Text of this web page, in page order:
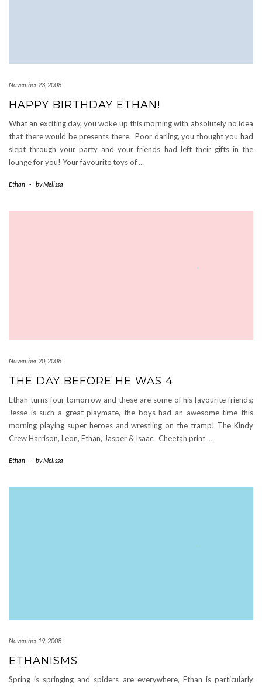
November 23, 2008
HAPPY BIRTHDAY ETHAN!
What an exciting day, you woke up this morning with absolutely no idea
that there would be presents there. Poor darling, you thought you had
slept through your party and your friends had left their gifts in the
lounge for you! Your favourite toys of …
Ethan - byMelissa
November 20, 2008
THE DAY BEFORE HE WAS 4
Ethan turns four tomorrow and these are some of his favourite friends;
Jesse is such a great playmate, the boys had an awesome time this
morning playing super heroes and wrestling on the tramp! The Kindy
Crew Harrison, Leon, Ethan, Jasper & Isaac. Cheetah print …
Ethan - byMelissa
November 19, 2008
ETHANISMS
Spring is springing and spiders are everywhere, Ethan is particularly